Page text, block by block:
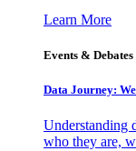
Learn More
Events & Debates
Data Journey:
Understanding
who they are,